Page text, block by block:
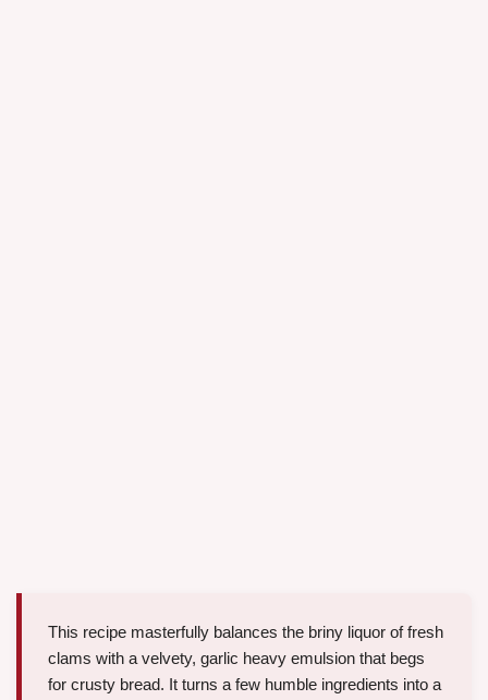
This recipe masterfully balances the briny liquor of fresh
clams with a velvety, garlic heavy emulsion that begs
for crusty bread. It turns a few humble ingredients into a